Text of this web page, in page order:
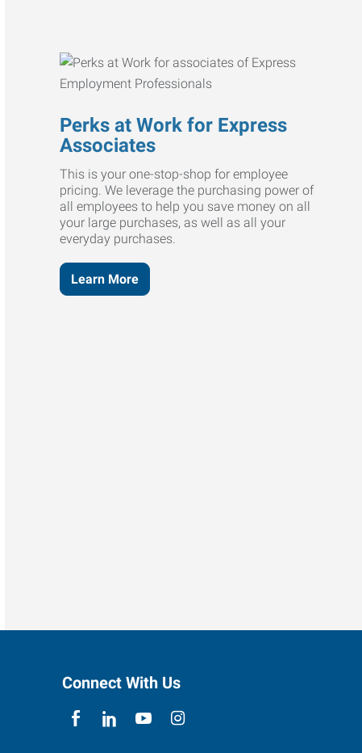
Perks at Work for Express
Associates
This is your one-stop-shop for employee
pricing. We leverage the purchasing power of
all employees to help you save money on all
your large purchases, as well as all your
everyday purchases.
Learn More
Connect With Us